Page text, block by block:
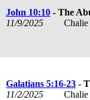
John 10:10 - The
11/9/2025
Galatians 5:16-23 -
11/2/2025